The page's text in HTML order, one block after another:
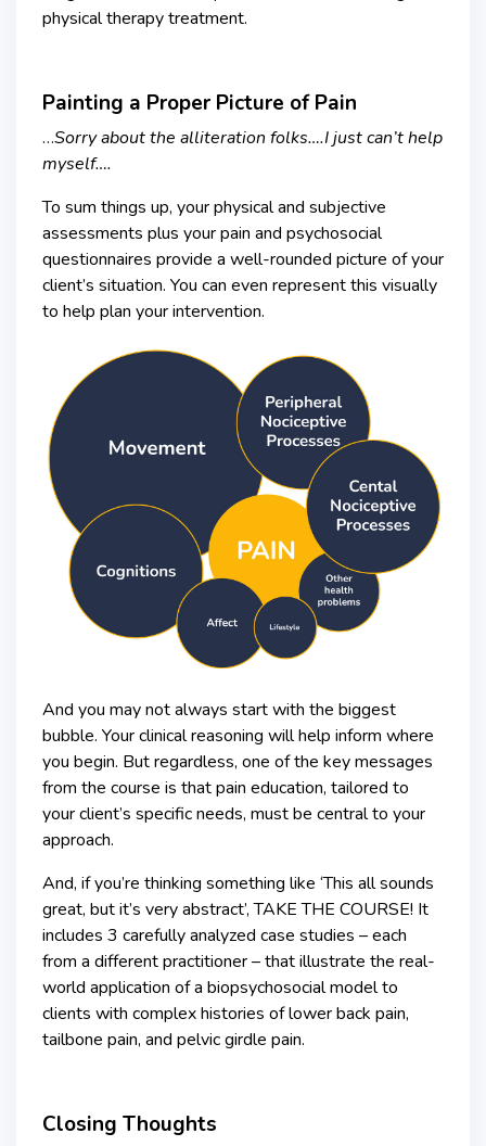
physical therapy treatment.
Painting a Proper Picture of Pain
…Sorry about the alliteration folks….I just can’t help
myself….
To sum things up, your physical and subjective
assessments plus your pain and psychosocial
questionnaires provide a well-rounded picture of your
client’s situation. You can even represent this visually
to help plan your intervention.
And you may not always start with the biggest
bubble. Your clinical reasoning will help inform where
you begin. But regardless, one of the key messages
from the course is that pain education, tailored to
your client’s specific needs, must be central to your
approach.
And, if you’re thinking something like ‘This all sounds
great, but it’s very abstract’, TAKE THE COURSE! It
includes 3 carefully analyzed case studies – each
from a different practitioner – that illustrate the real-
world application of a biopsychosocial model to
clients with complex histories of lower back pain,
tailbone pain, and pelvic girdle pain.
Closing Thoughts